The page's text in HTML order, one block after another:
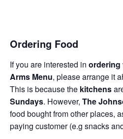
Ordering Food
If you are interested in ordering
Arms Menu, please arrange it
This is because the kitchens
Sundays. However, The
food bought from other places,
paying customer (e.g snacks